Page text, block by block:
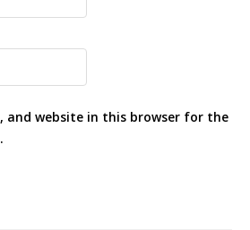
and website in this browser for the